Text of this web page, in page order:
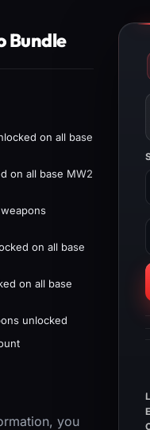
Bundle
on all base
on all base MW2
on all base
on all base
unlocked
you
+